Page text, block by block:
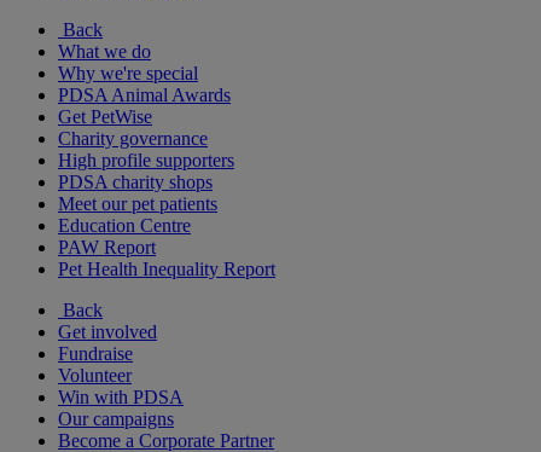
Back
What we do
Why we're special
PDSA Animal Awards
Get PetWise
Charity governance
High profile supporters
PDSA charity shops
Meet our pet patients
Education Centre
PAW Report
Pet Health Inequality Report
Back
Get involved
Fundraise
Volunteer
Win with PDSA
Our campaigns
Become a Corporate Partner